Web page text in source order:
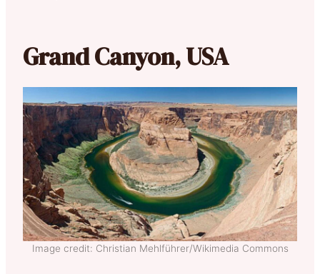
Grand Canyon, USA
Image credit: Christian Mehlführer/Wikimedia Commons